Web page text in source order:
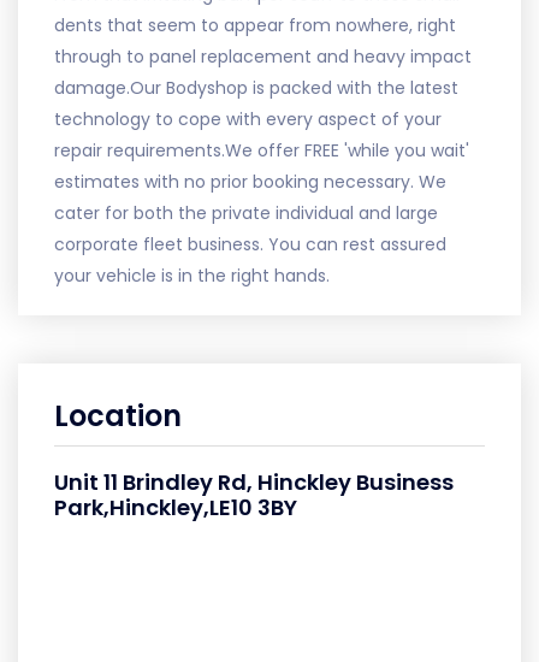
dents that seem to appear from nowhere, right
through to panel replacement and heavy impact
damage.Our Bodyshop is packed with the latest
technology to cope with every aspect of your
repair requirements.We offer FREE 'while you wait'
estimates with no prior booking necessary. We
cater for both the private individual and large
corporate fleet business. You can rest assured
your vehicle is in the right hands.
Location
Unit 11 Brindley Rd, Hinckley Business
Park,Hinckley,LE10 3BY